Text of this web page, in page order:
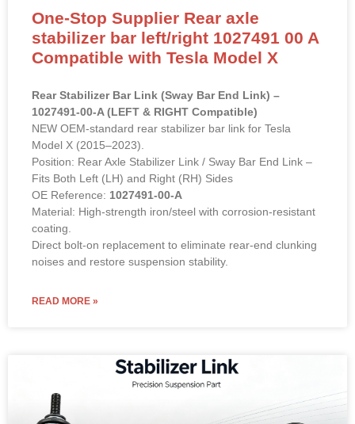
One-Stop Supplier Rear axle
stabilizer bar left/right 1027491 00 A
Compatible with Tesla Model X
Rear Stabilizer Bar Link (Sway Bar End Link) –
1027491-00-A (LEFT & RIGHT Compatible)
NEW OEM-standard rear stabilizer bar link for Tesla
Model X (2015–2023).
Position: Rear Axle Stabilizer Link / Sway Bar End Link –
Fits Both Left (LH) and Right (RH) Sides
OE Reference: 1027491-00-A
Material: High-strength iron/steel with corrosion-resistant
coating.
Direct bolt-on replacement to eliminate rear-end clunking
noises and restore suspension stability.
READ MORE »